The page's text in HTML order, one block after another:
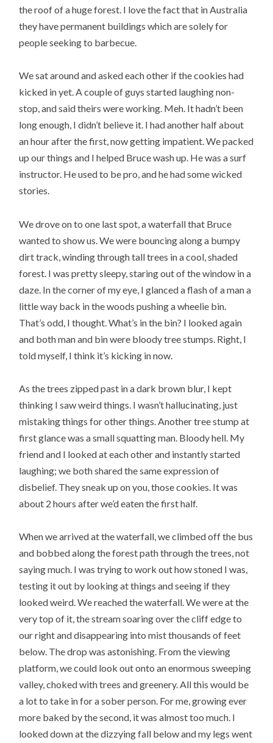
the roof of a huge forest. I love the fact that in Australia
they have permanent buildings which are solely for
people seeking to barbecue.
We sat around and asked each other if the cookies had
kicked in yet. A couple of guys started laughing non-
stop, and said theirs were working. Meh. It hadn’t been
long enough, I didn’t believe it. I had another half about
an hour after the first, now getting impatient. We packed
up our things and I helped Bruce wash up. He was a surf
instructor. He used to be pro, and he had some wicked
stories.
We drove on to one last spot, a waterfall that Bruce
wanted to show us. We were bouncing along a bumpy
dirt track, winding through tall trees in a cool, shaded
forest. I was pretty sleepy, staring out of the window in a
daze. In the corner of my eye, I glanced a flash of a man a
little way back in the woods pushing a wheelie bin.
That’s odd, I thought. What’s in the bin? I looked again
and both man and bin were bloody tree stumps. Right, I
told myself, I think it’s kicking in now.
As the trees zipped past in a dark brown blur, I kept
thinking I saw weird things. I wasn’t hallucinating, just
mistaking things for other things. Another tree stump at
first glance was a small squatting man. Bloody hell. My
friend and I looked at each other and instantly started
laughing; we both shared the same expression of
disbelief. They sneak up on you, those cookies. It was
about 2 hours after we’d eaten the first half.
When we arrived at the waterfall, we climbed off the bus
and bobbed along the forest path through the trees, not
saying much. I was trying to work out how stoned I was,
testing it out by looking at things and seeing if they
looked weird. We reached the waterfall. We were at the
very top of it, the stream soaring over the cliff edge to
our right and disappearing into mist thousands of feet
below. The drop was astonishing. From the viewing
platform, we could look out onto an enormous sweeping
valley, choked with trees and greenery. All this would be
a lot to take in for a sober person. For me, growing ever
more baked by the second, it was almost too much. I
looked down at the dizzying fall below and my legs went